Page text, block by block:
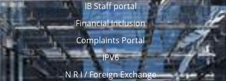
IB Staff portal
Financial Inclusion
Complaints Portal
IPV6
N R I / Foreign Exchange